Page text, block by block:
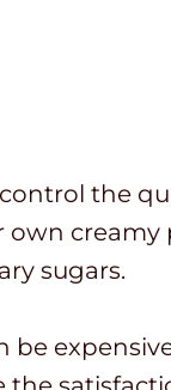
the
own
sugars.